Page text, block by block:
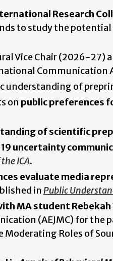
Research
to study the
Vice Chair (2026-27)
Communication
understanding of
on public preferences
of scientific
uncertainty
ICA.
evaluate media
in Public
MA student Rebekah
(AEJMC) for the
Moderating Roles of